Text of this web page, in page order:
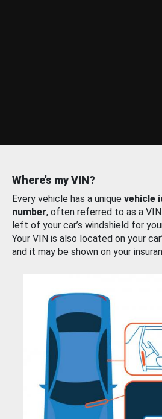
Where’s my VIN?
Every vehicle has a unique vehicle
number, often referred to as a
left of your car’s windshield for
Your VIN is also located on your
and it may be shown on your